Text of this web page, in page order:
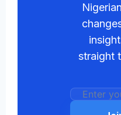
straight